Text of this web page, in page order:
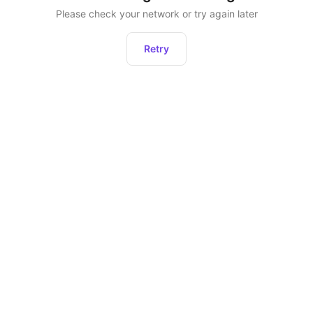
Please check your network or try again later
Retry